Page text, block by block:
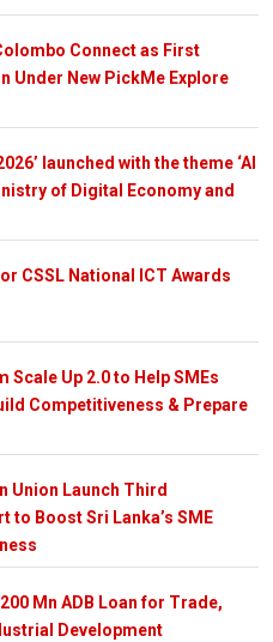
Connect as First
Under New PickMe Explore
launched with the theme ‘AI
of Digital Economy and
CSSL National ICT Awards
Scale Up 2.0 to Help SMEs
Competitiveness & Prepare
Union Launch Third
to Boost Sri Lanka’s SME
Mn ADB Loan for Trade,
Development